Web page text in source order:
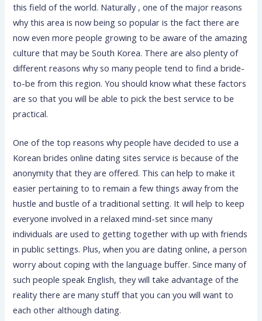
this field of the world. Naturally , one of the major reasons
why this area is now being so popular is the fact there are
now even more people growing to be aware of the amazing
culture that may be South Korea. There are also plenty of
different reasons why so many people tend to find a bride-
to-be from this region. You should know what these factors
are so that you will be able to pick the best service to be
practical.
One of the top reasons why people have decided to use a
Korean brides online dating sites service is because of the
anonymity that they are offered. This can help to make it
easier pertaining to to remain a few things away from the
hustle and bustle of a traditional setting. It will help to keep
everyone involved in a relaxed mind-set since many
individuals are used to getting together with up with friends
in public settings. Plus, when you are dating online, a person
worry about coping with the language buffer. Since many of
such people speak English, they will take advantage of the
reality there are many stuff that you can you will want to
each other although dating.